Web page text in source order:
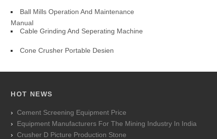
Ball Mills Operation And Maintenance
Manual
Cable Grinding And Seperating Machine
Cone Crusher Portable Desien
HOT NEWS
Cement Screening Equipment Price
Equipment Manufacturers For The Mining Industry In India
Crusher D Picture Production Stone